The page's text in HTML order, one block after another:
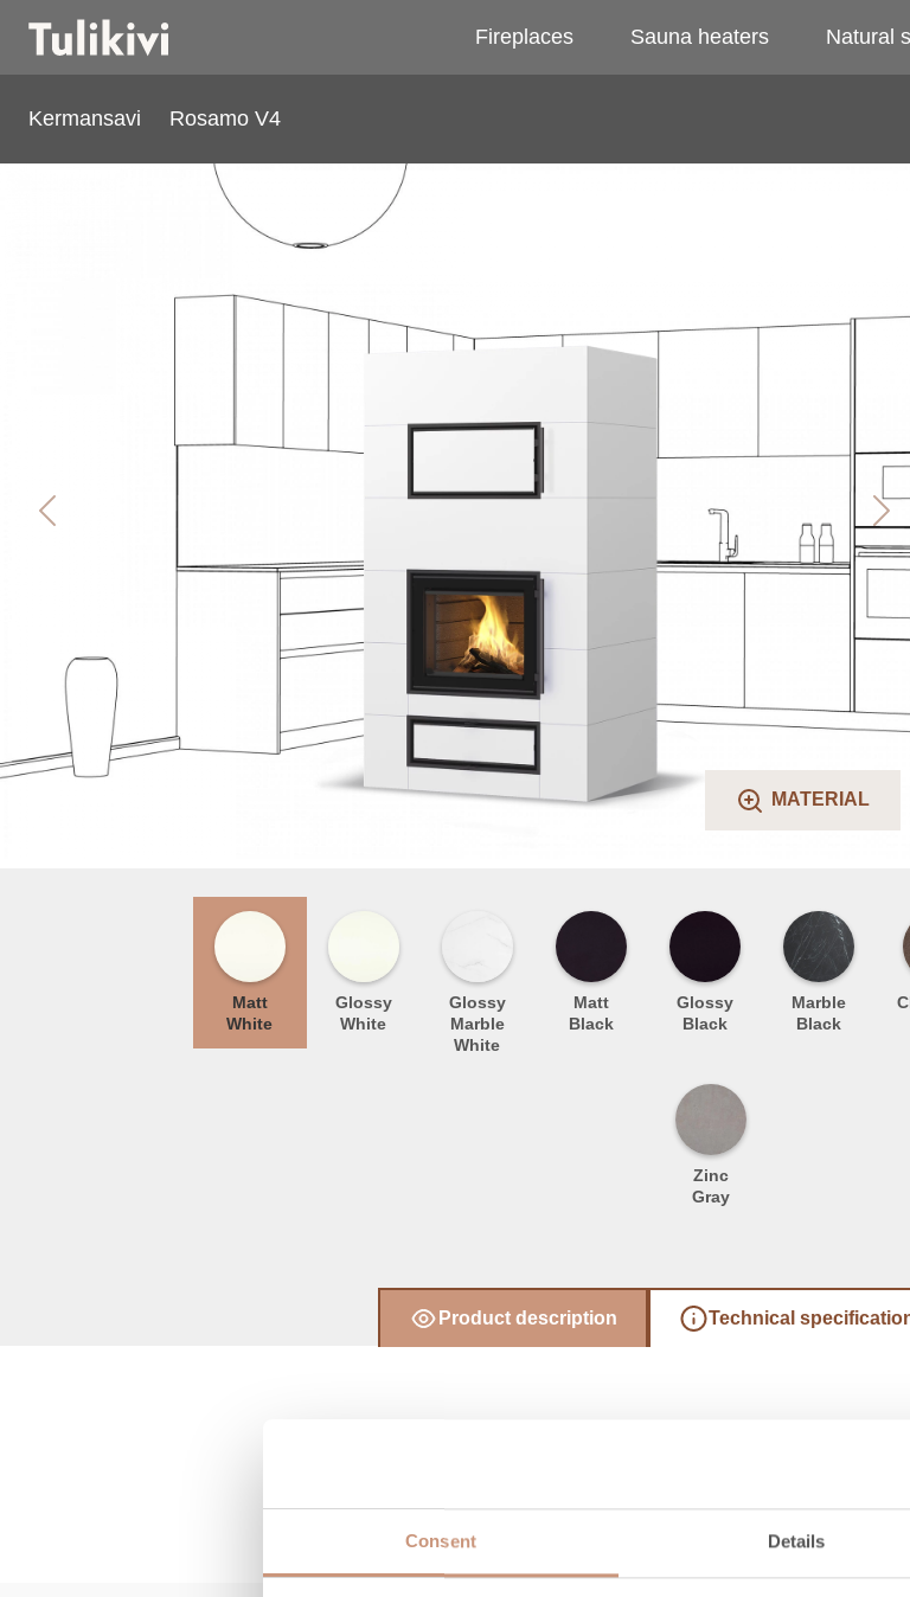
Consent Details
Fireplaces Sauna heaters Natural
Kermansavi Rosamo V4
Rosamo V4
Previous
MATERIAL
Matt
White
Glossy
White
Glossy
Marble
White
Matt
Black
Glossy
Black
Marble
Black
Zinc
Gray
Product description Technical